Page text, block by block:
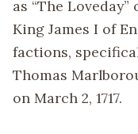
as “The
King James I of
factions,
Thomas
on March 2, 1717.